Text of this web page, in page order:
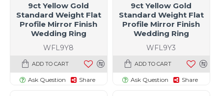
WFL9Y8
9ct Yellow Gold
Standard Weight Flat
Profile Mirror Finish
Wedding Ring
ADD TO CART
Ask Question Share
WFL9Y3
9ct Yellow Gold
Standard Weight Flat
Profile Mirror Finish
Wedding Ring
ADD TO CART
Ask Question Share